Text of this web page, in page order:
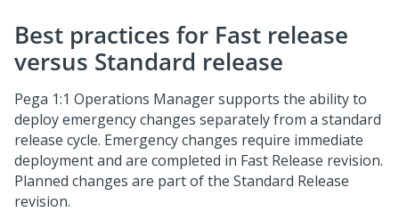
Best practices for Fast release
versus Standard release
Pega 1:1 Operations Managersupports the ability to
deploy emergency changes separately from a standard
release cycle. Emergency changes require immediate
deployment and are completed in Fast Release revision.
Planned changes are part of the Standard Release
revision.